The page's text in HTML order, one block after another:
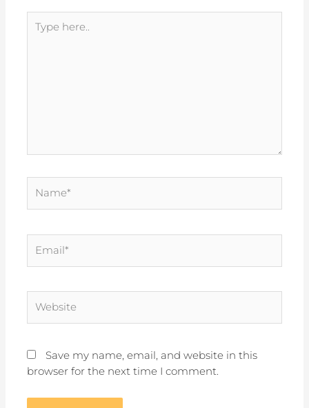
here..
Save my name, email, and website in this
browser for the next time I comment.